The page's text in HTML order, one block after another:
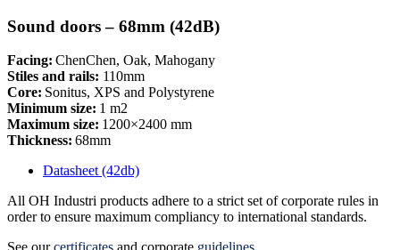
Sound doors – 68mm (42dB)
Facing: ChenChen, Oak, Mahogany
Stiles and rails: 110mm
Core: Sonitus, XPS and Polystyrene
Minimum size: 1 m2
Maximum size: 1200×2400 mm
Thickness: 68mm
Datasheet (42db)
All OH Industri products adhere to a strict set of corporate rules in
order to ensure maximum compliancy to international standards.